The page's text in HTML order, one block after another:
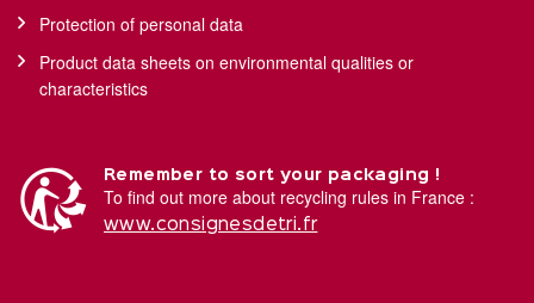
Protection of personal data
Product data sheets on environmental qualities or
characteristics
Remember to sort your packaging !
To find out more about recycling rules in France :
www.consignesdetri.fr